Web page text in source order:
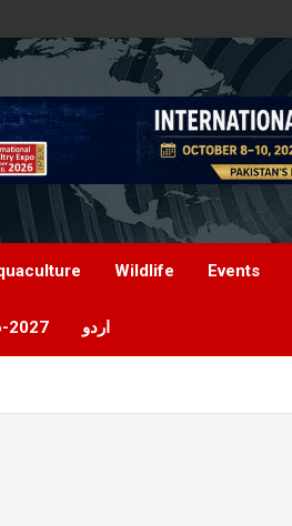
Wildlife Events
2027 اردو